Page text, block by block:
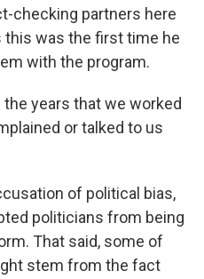
checking partners here
this was the first time he
with the program.
the years that we worked
or talked to us
of political bias,
politicians from being
That said, some of
stem from the fact